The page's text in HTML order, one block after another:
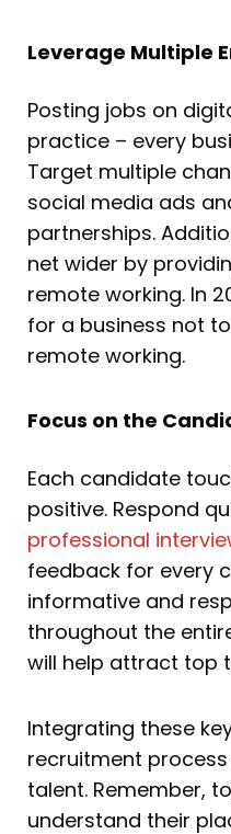
Leverage Multiple
Posting jobs on
practice – every
Target multiple
social media ads
partnerships.
net wider by
remote working. In
for a business not
remote working.
Focus on the
Each candidate
positive. Respond
professional
feedback for every
informative and
throughout the
will help attract top
Integrating these
recruitment
talent. Remember,
understand their